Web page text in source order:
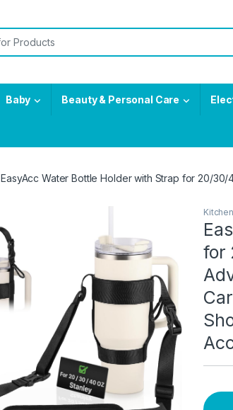
Baby Beauty & Personal Care
EasyAcc Water Bottle Holder with Strap for 20/
Kitchen
for